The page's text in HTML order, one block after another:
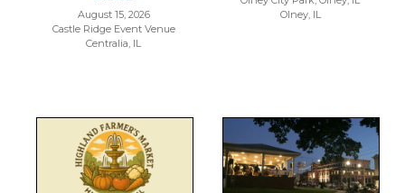
August 15, 2026
Castle Ridge Event Venue
Centralia, IL
Olney, IL